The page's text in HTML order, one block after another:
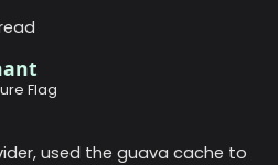
Flag
used the guava cache to